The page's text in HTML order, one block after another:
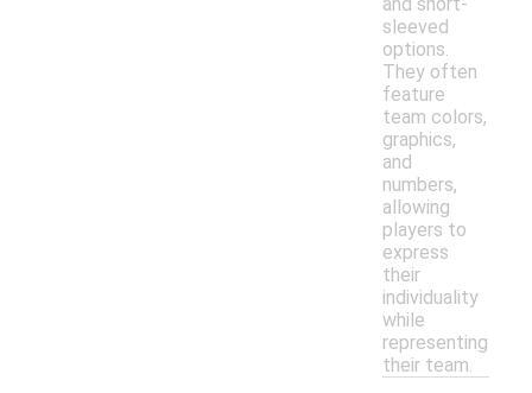
sleeved
options.
They often
feature
team colors,
graphics,
and
numbers,
allowing
players to
express
their
individuality
while
representing
their team.